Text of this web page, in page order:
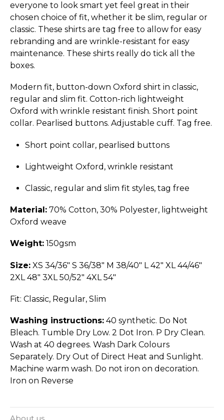
everyone to look smart yet feel great in their
chosen choice of fit, whether it be slim, regular or
classic. These shirts are tag free to allow for easy
rebranding and are wrinkle-resistant for easy
maintenance. These shirts really do tick all the
boxes.
Modern fit, button-down Oxford shirt in classic,
regular and slim fit. Cotton-rich lightweight
Oxford with wrinkle resistant finish. Short point
collar. Pearlised buttons. Adjustable cuff. Tag free.
Short point collar, pearlised buttons
Lightweight Oxford, wrinkle resistant
Classic, regular and slim fit styles, tag free
Material: 70% Cotton, 30% Polyester, lightweight
Oxford weave
Weight: 150gsm
Size: XS 34/36" S 36/38" M 38/40" L 42" XL 44/46"
2XL 48" 3XL 50/52" 4XL 54"
Fit: Classic, Regular, Slim
Washing instructions: 40 synthetic. Do Not
Bleach. Tumble Dry Low. 2 Dot Iron. P Dry Clean.
Wash at 40 degrees. Wash Dark Colours
Separately. Dry Out of Direct Heat and Sunlight.
Machine warm wash. Do not iron on decoration.
Iron on Reverse